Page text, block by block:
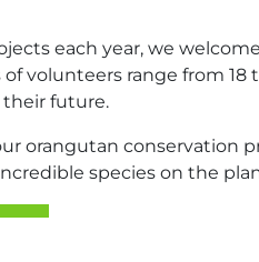
each year, we
volunteers range from
their future.
orangutan conservation
species on the